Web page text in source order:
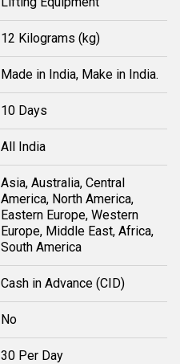
12 Kilograms (kg)
Made in India, Make in India.
10 Days
All India
Asia, Australia, Central
America, North America,
Eastern Europe, Western
Europe, Middle East, Africa,
South America
Cash in Advance (CID)
No
30 Per Day